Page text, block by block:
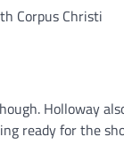
Corpus Christi
Holloway
ready for the